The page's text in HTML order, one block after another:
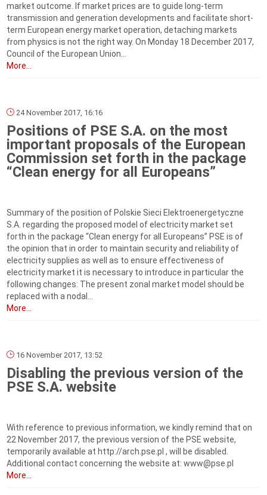
market outcome. If market prices are to guide long-term
transmission and generation developments and facilitate short-
term European energy market operation, detaching markets
from physics is not the right way. On Monday 18 December 2017,
Council of the European Union...
More...
24 November 2017, 16:16
Positions of PSE S.A. on the most
important proposals of the European
Commission set forth in the package
“Clean energy for all Europeans”
Summary of the position of Polskie Sieci Elektroenergetyczne
S.A. regarding the proposed model of electricity market set
forth in the package “Clean energy for all Europeans” PSE is of
the opinion that in order to maintain security and reliability of
electricity supplies as well as to ensure effectiveness of
electricity market it is necessary to introduce in particular the
following changes: The present zonal market model should be
replaced with a nodal...
More...
16 November 2017, 13:52
Disabling the previous version of the
PSE S.A. website
With reference to previous information, we kindly remind that on
22 November 2017, the previous version of the PSE website,
temporarily available at http://arch.pse.pl , will be disabled.
Additional contact concerning the website at: www@pse.pl
More...